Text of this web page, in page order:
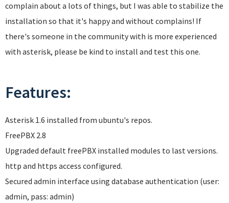
complain about a lots of things, but I was able to stabilize the
installation so that it's happy and without complains! If
there's someone in the community with is more experienced
with asterisk, please be kind to install and test this one.
Features:
Asterisk 1.6 installed from ubuntu's repos.
FreePBX 2.8
Upgraded default freePBX installed modules to last versions.
http and https access configured.
Secured admin interface using database authentication (user:
admin, pass: admin)